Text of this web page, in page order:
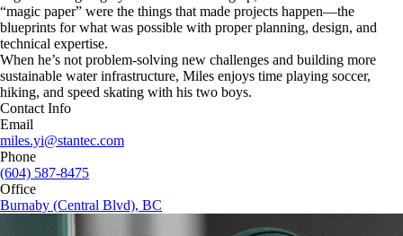
“magic paper” were the things that made projects happen—the
blueprints for what was possible with proper planning, design, and
technical expertise.
When he’s not problem-solving new challenges and building more
sustainable water infrastructure, Miles enjoys time playing soccer,
hiking, and speed skating with his two boys.
Contact Info
Email
miles.yi@stantec.com
Phone
(604) 587-8475
Office
Burnaby (Central Blvd), BC